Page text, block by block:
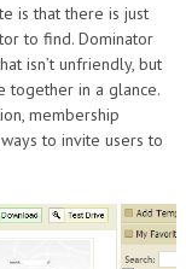
is that there is just
to find. Dominator
isn’t unfriendly, but
together in a glance.
membership
to invite users to